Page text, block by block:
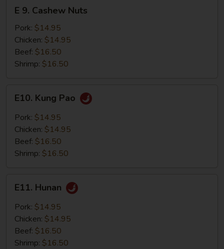
Cashew
Nuts
E 9. Cashew Nuts
Pork: $14.95
Chicken: $14.95
Beef: $16.50
Shrimp: $16.50
Kung
Pao
E10. Kung Pao
Pork: $14.95
Chicken: $14.95
Beef: $16.50
Shrimp: $16.50
Hunan
E11. Hunan
Pork: $14.95
Chicken: $14.95
Beef: $16.50
Shrimp: $16.50